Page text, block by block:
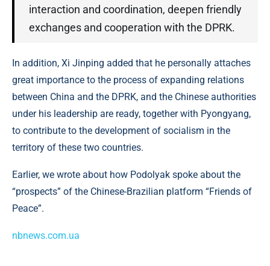
interaction and coordination, deepen friendly
exchanges and cooperation with the DPRK.
In addition, Xi Jinping added that he personally attaches
great importance to the process of expanding relations
between China and the DPRK, and the Chinese authorities
under his leadership are ready, together with Pyongyang,
to contribute to the development of socialism in the
territory of these two countries.
Earlier, we wrote about how Podolyak spoke about the
“prospects” of the Chinese-Brazilian platform “Friends of
Peace”.
nbnews.com.ua